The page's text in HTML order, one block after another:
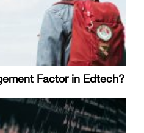
Factor in Edtech?